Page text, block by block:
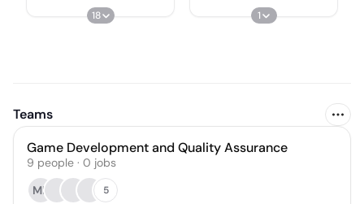
18 1
Teams
Game Development and Quality Assurance
9 people · 0 jobs
MF
5